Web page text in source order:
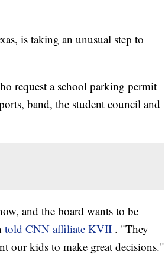
is taking an unusual step to
request a school parking permit
band, the student council and
and the board wants to be
told CNN affiliate KVII . "They
our kids to make great decisions."